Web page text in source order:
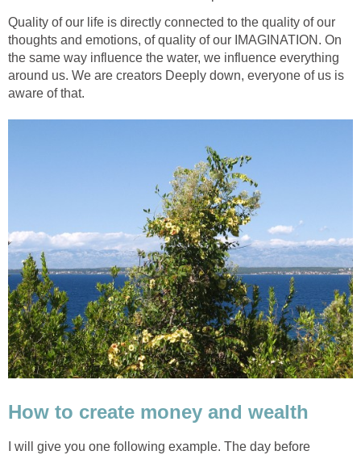
Quality of our life is directly connected to the quality of our
thoughts and emotions, of quality of our IMAGINATION. On
the same way influence the water, we influence everything
around us. We are creators Deeply down, everyone of us is
aware of that.
How to create money and wealth
I will give you one following example. The day before